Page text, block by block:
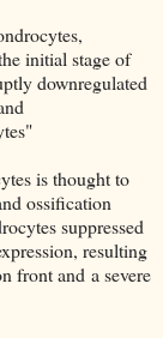
initial stage of
downregulated
is thought to
ossification
suppressed
resulting
front and a severe